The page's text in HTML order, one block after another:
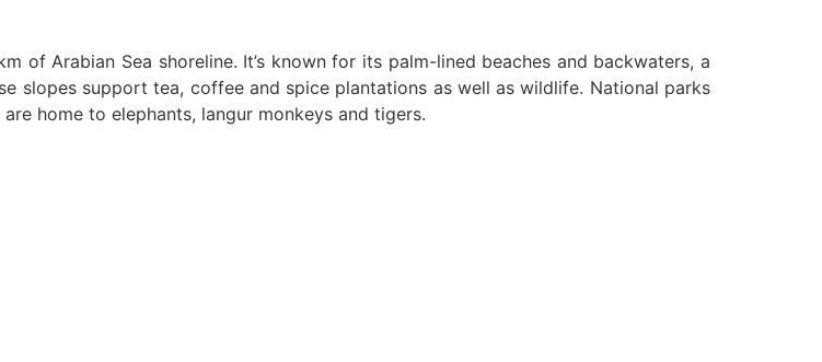
of Arabian Sea shoreline. It’s known for its palm-lined beaches and backwaters, a
slopes support tea, coffee and spice plantations as well as wildlife. National parks
home to elephants, langur monkeys and tigers.